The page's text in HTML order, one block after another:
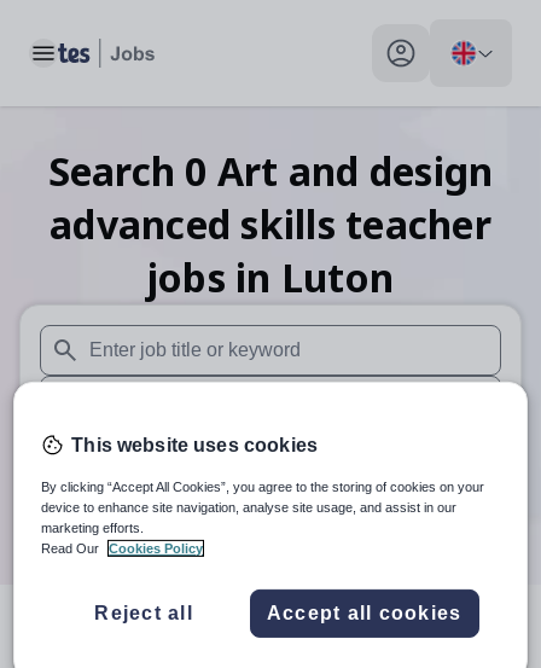
Toggle main menu My profile toggle
Search 0 Art and design
advanced skills teacher
jobs in Luton
When autosuggest results are available use up and down
When autocomplete results are available use up and
30 miles
Search
resultsin Luton
This website uses cookies
By clicking “Accept All Cookies”, you agree to the storing of cookies on your
device to enhance site navigation, analyse site usage, and assist in our
marketing efforts.
Read Our
Cookies Policy
Reject all Accept all cookies